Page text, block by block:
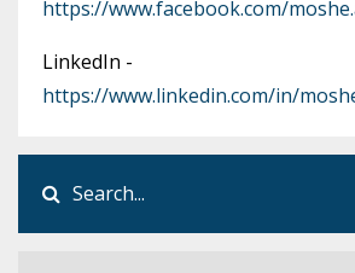
https://www.facebook.com/
LinkedIn -
https://www.linkedin.com/in/